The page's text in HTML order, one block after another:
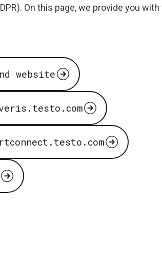
On this page, we provide you
website